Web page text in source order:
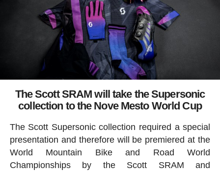
The Scott SRAM will take the Supersonic
collection to the Nove Mesto World Cup
The Scott Supersonic collection required a special
presentation and therefore will be premiered at the
World Mountain Bike and Road World
Championships by the Scott SRAM and